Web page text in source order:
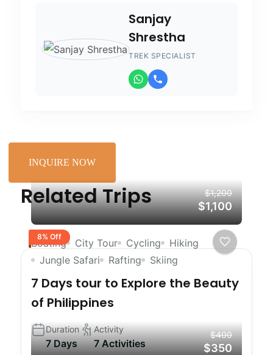
Sanjay
Shrestha
TREK SPECIALIST
INQUIRE NOW
Related Trips
8% Off
$1,200
$1,100
Boating City Tour Cycling
Hiking
Jungle Safari
Rafting Skiing
7 Days tour to Explore the Beauty
of Philippines
Duration
7 Days
Activity
7 Activities
$400
$350